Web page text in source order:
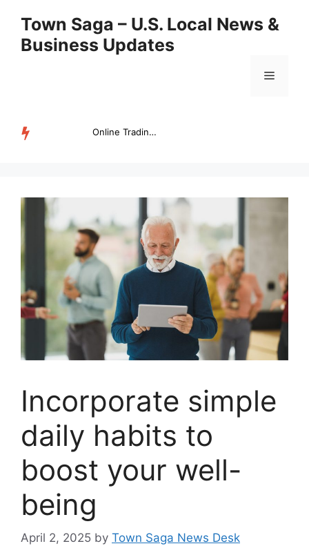
content
Town Saga – U.S. Local News &
Business Updates
Menu
Online Trading Campus Expands Access to Structured Trading E...
Incorporate simple
daily habits to
boost your well-
being
April 2, 2025 by Town Saga News Desk